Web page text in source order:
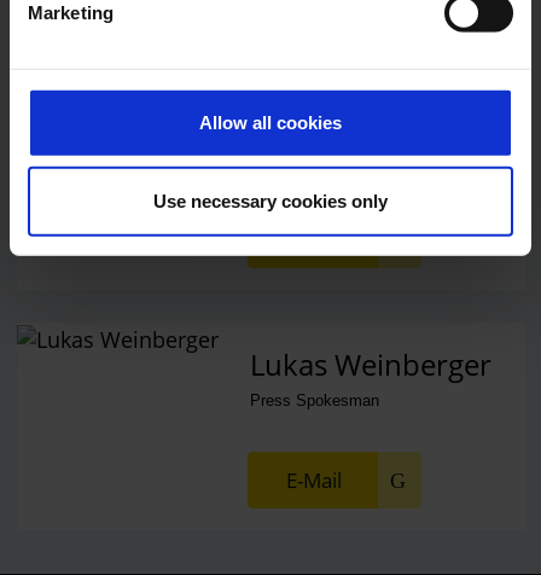
Marketing
Allow all cookies
Use necessary cookies only
Spokesman
E-Mail
Lukas Weinberger
Press Spokesman
E-Mail